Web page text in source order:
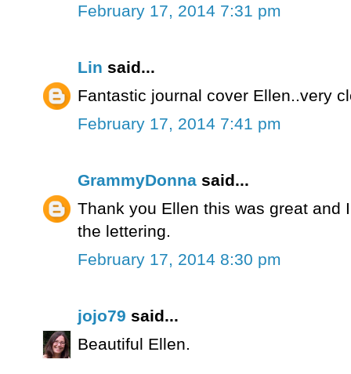
February 17, 2014 7:31 pm
Lin said...
Fantastic journal cover Ellen..very
February 17, 2014 7:41 pm
GrammyDonna said...
Thank you Ellen this was great and
the lettering.
February 17, 2014 8:30 pm
jojo79 said...
Beautiful Ellen.